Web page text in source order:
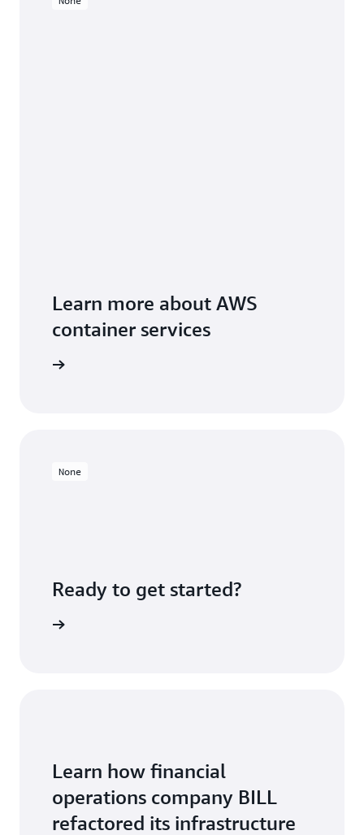
Learn more about AWS
container services
None
Ready to get started?
Learn how financial
operations company BILL
refactored its infrastructure